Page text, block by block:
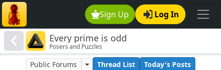
Sign Up Log In
Every prime is odd
Posers and Puzzles
Public Forums Thread List
Today's Posts